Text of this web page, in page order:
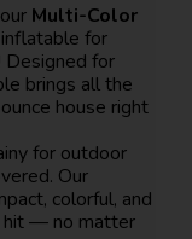
Multi-Color
for
Designed for
brings all the
house right
for outdoor
Our
colorful, and
hit — no matter